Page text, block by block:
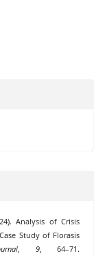
Analysis of Crisis
Study of Florasis
, 9, 64–71.